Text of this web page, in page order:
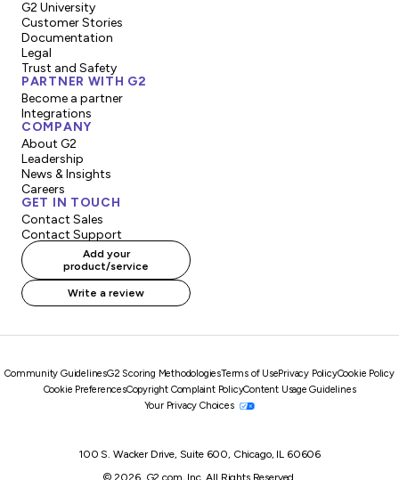
G2 University
Customer Stories
Documentation
Legal
Trust and Safety
PARTNER WITH G2
Become a partner
Integrations
COMPANY
About G2
Leadership
News & Insights
Careers
GET IN TOUCH
Contact Sales
Contact Support
Add your
product/service
Write a review
Community GuidelinesG2 Scoring MethodologiesTerms of UsePrivacy PolicyCookie Policy
Cookie PreferencesCopyright Complaint PolicyContent Usage Guidelines
Your Privacy Choices
100 S. Wacker Drive, Suite 600, Chicago, IL 60606
© 2026, G2.com, Inc. All Rights Reserved.